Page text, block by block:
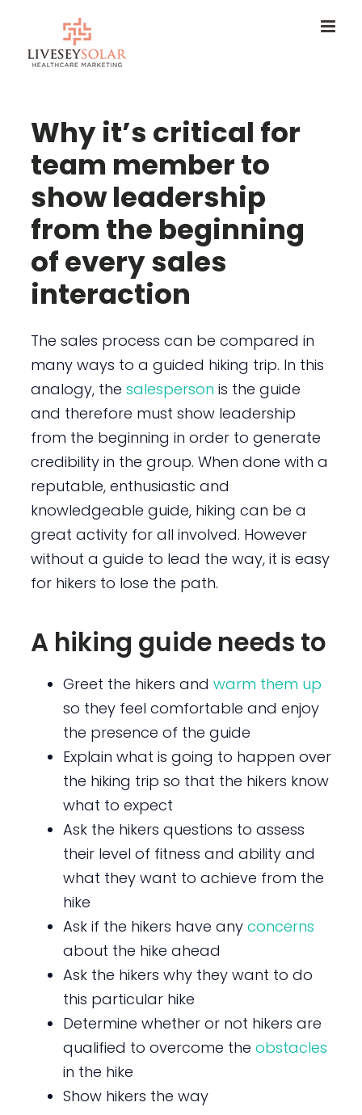
content
Why it’s critical for
team member to
show leadership
from the beginning
of every sales
interaction
The sales process can be compared in
many ways to a guided hiking trip. In this
analogy, the salesperson is the guide
and therefore must show leadership
from the beginning in order to generate
credibility in the group. When done with a
reputable, enthusiastic and
knowledgeable guide, hiking can be a
great activity for all involved. However
without a guide to lead the way, it is easy
for hikers to lose the path.
A hiking guide needs to
Greet the hikers and warm them up
so they feel comfortable and enjoy
the presence of the guide
Explain what is going to happen over
the hiking trip so that the hikers know
what to expect
Ask the hikers questions to assess
their level of fitness and ability and
what they want to achieve from the
hike
Ask if the hikers have any concerns
about the hike ahead
Ask the hikers why they want to do
this particular hike
Determine whether or not hikers are
qualified to overcome the obstacles
in the hike
Show hikers the way